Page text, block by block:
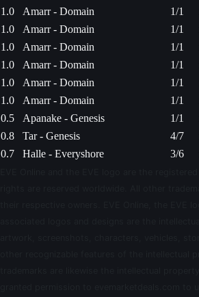
1.0
Amarr - Domain 1/1
1.0
Amarr - Domain 1/1
1.0
Amarr - Domain 1/1
1.0
Amarr - Domain 1/1
1.0
Amarr - Domain 1/1
1.0
Amarr - Domain 1/1
0.5
Apanake - Genesis 1/1
0.8
Tar - Genesis 4/7
0.7
Halle - Everyshore 3/6